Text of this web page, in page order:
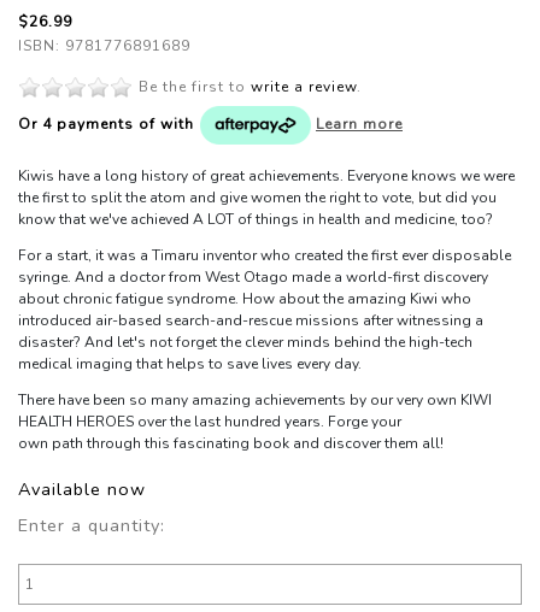
$26.99
ISBN: 9781776891689
Be the first to write a review.
Or 4 payments of with Learn more
Kiwis have a long history of great achievements. Everyone knows we were
the first to split the atom and give women the right to vote, but did you
know that we've achieved A LOT of things in health and medicine, too?
For a start, it was a Timaru inventor who created the first ever disposable
syringe. And a doctor from West Otago made a world-first discovery
about chronic fatigue syndrome. How about the amazing Kiwi who
introduced air-based search-and-rescue missions after witnessing a
disaster? And let's not forget the clever minds behind the high-tech
medical imaging that helps to save lives every day.
There have been so many amazing achievements by our very own KIWI
HEALTH HEROES over the last hundred years. Forge your
own path through this fascinating book and discover them all!
Available now
Enter a quantity: